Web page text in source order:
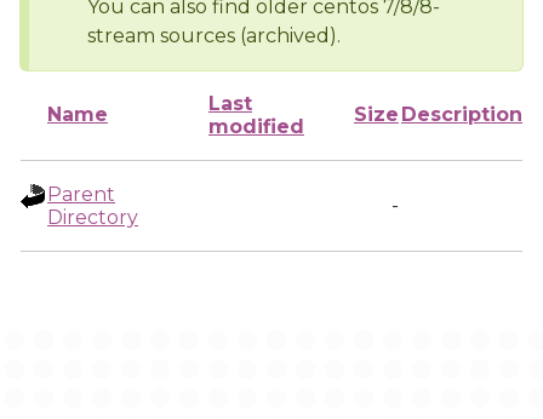
You can also find older centos 7/8/8-
stream sources (archived).
Name
Last
modified
Size Description
Parent
Directory
-